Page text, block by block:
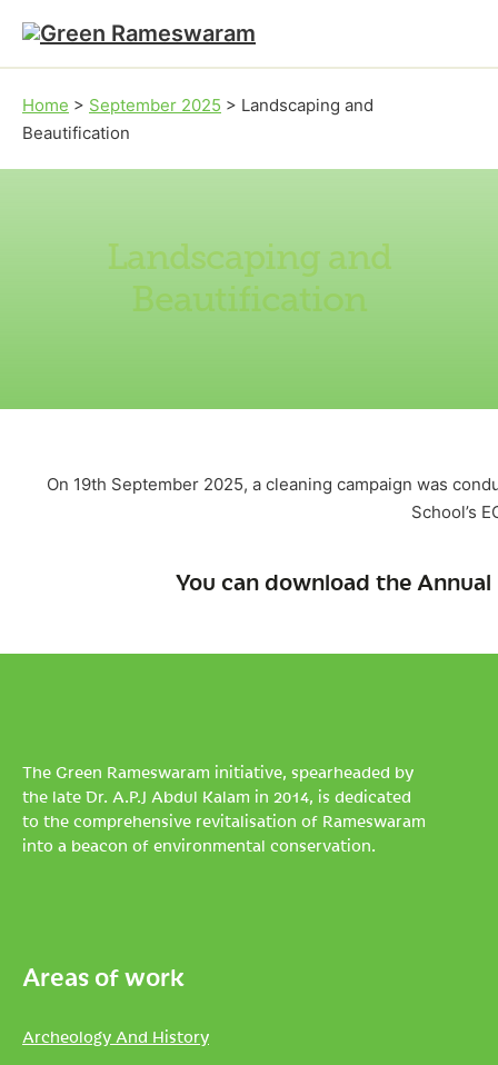
Skip to main content
Skip to footer
Home > September 2025 > Landscaping and
Beautification
Landscaping and
Beautification
On 19th September 2025, a cleaning campaign was
School’s
You can download the
The Green Rameswaram initiative, spearheaded by
the late Dr. A.P.J Abdul Kalam in 2014, is dedicated
to the comprehensive revitalisation of Rameswaram
into a beacon of environmental conservation.
Areas of work
Archeology And History